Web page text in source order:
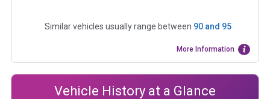
Similar vehicles usually range between 90and 95
More Information
Vehicle History at a Glance